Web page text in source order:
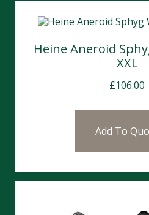
Heine Aneroid
XXL
£106.00
Add To